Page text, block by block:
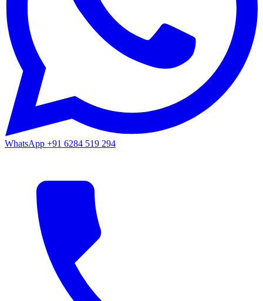
WhatsApp +91 6284 519 294